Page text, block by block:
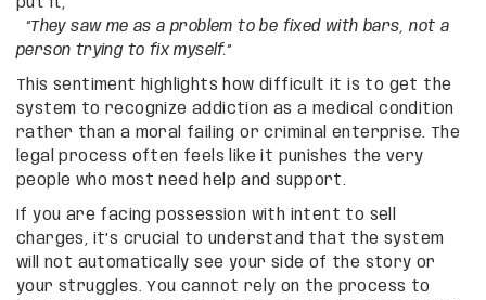
put it,
“They saw me as a problem to be fixed with bars, not a
person trying to fix myself.”
This sentiment highlights how difficult it is to get the
system to recognize addiction as a medical condition
rather than a moral failing or criminal enterprise. The
legal process often feels like it punishes the very
people who most need help and support.
If you are facing possession with intent to sell
charges, it’s crucial to understand that the system
will not automatically see your side of the story or
your struggles. You cannot rely on the process to